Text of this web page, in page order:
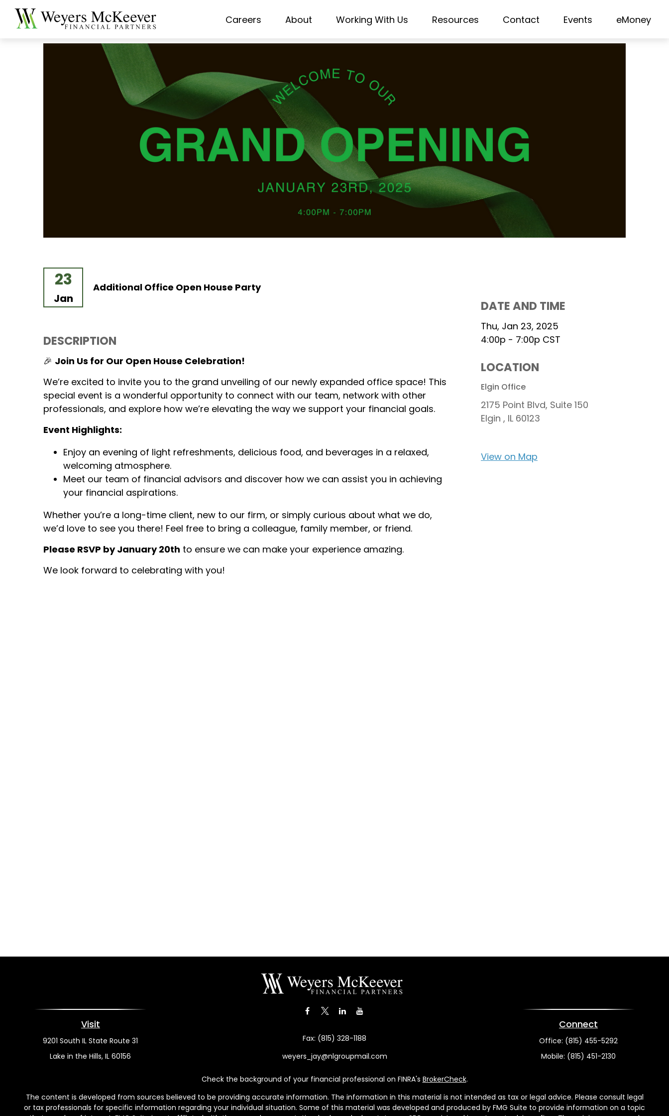
Careers About Working With Us Resources Contact Events eMoney
23
Jan
Additional Office Open House Party
DESCRIPTION
🎉 Join Us for Our Open House Celebration!
We’re excited to invite you to the grand unveiling of our newly expanded office space! This
special event is a wonderful opportunity to connect with our team, network with other
professionals, and explore how we’re elevating the way we support your financial goals.
Event Highlights:
Enjoy an evening of light refreshments, delicious food, and beverages in a relaxed,
welcoming atmosphere.
Meet our team of financial advisors and discover how we can assist you in achieving
your financial aspirations.
Whether you’re a long-time client, new to our firm, or simply curious about what we do,
we’d love to see you there! Feel free to bring a colleague, family member, or friend.
Please RSVP by January 20th to ensure we can make your experience amazing.
We look forward to celebrating with you!
DATE AND TIME
Thu, Jan 23, 2025
4:00p - 7:00p CST
LOCATION
Elgin Office
2175 Point Blvd, Suite 150
Elgin , IL 60123
View on Map
Visit
9201 South IL State Route 31
Lake in the Hills, IL 60156
Fax: (815) 328-1188
weyers_jay@nlgroupmail.com
Connect
Office: (815) 455-5292
Mobile: (815) 451-2130
Check the background of your financial professional on FINRA's BrokerCheck.
The content is developed from sources believed to be providing accurate information. The information in this material is not intended as tax or legal advice. Please consult legal
or tax professionals for specific information regarding your individual situation. Some of this material was developed and produced by FMG Suite to provide information on a topic